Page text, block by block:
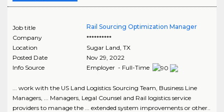
Job title
Rail Sourcing Optimization Manager
Company
**********
Location
Sugar Land TX
Posted Date
Nov 29, 2022
Info Source
Employer - Full-Time
... work with the US Land Logistics Sourcing Team, Business Line
Managers, ... Managers, Legal Counsel and Rail logistics service
providers to manage the ... extended system improvements or other..